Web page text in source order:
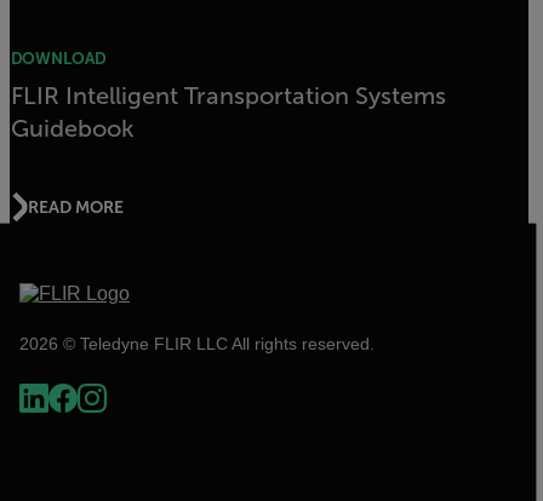
DOWNLOAD
FLIR Intelligent Transportation Systems
Guidebook
READ MORE
2026 © Teledyne FLIR LLC All rights reserved.